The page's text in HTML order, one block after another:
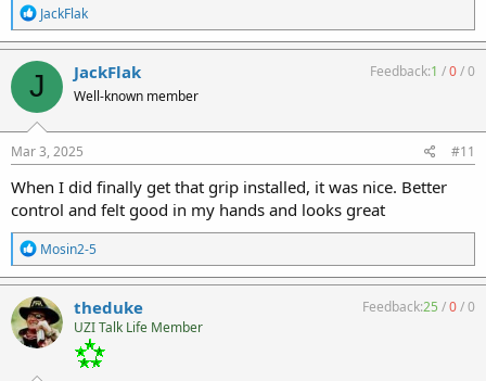
R
e
a
c
t
i
o
n
s
:
JackFlak
J JackFlak
Well-known member
Feedback:1 /0/0
Mar 3, 2025 #11
When I did finally get that grip installed, it was nice. Better
control and felt good in my hands and looks great
R
e
a
c
t
i
o
Mosin2-5
theduke
UZI Talk Life Member
Feedback:25 /0/0